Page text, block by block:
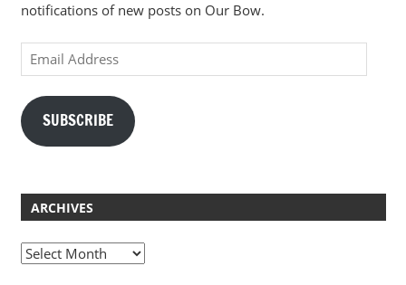
notifications of new posts on Our Bow.
Email
Address
SUBSCRIBE
ARCHIVES
Archives